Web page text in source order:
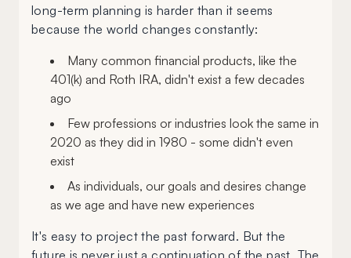
long-term planning is harder than it seems
because the world changes constantly:
Many common financial products, like the
401(k) and Roth IRA, didn't exist a few decades
ago
Few professions or industries look the same in
2020 as they did in 1980 - some didn't even
exist
As individuals, our goals and desires change
as we age and have new experiences
It's easy to project the past forward. But the
future is never just a continuation of the past. The